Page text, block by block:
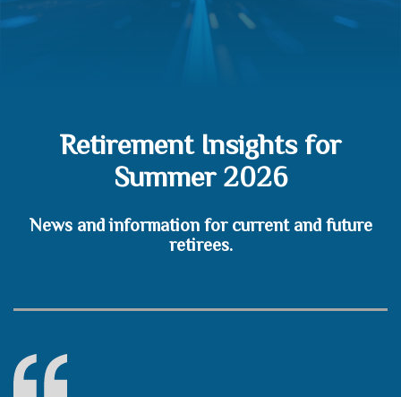
Retirement Insights for
Summer 2026
News and information for current and future
retirees.